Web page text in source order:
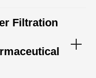
Filtration